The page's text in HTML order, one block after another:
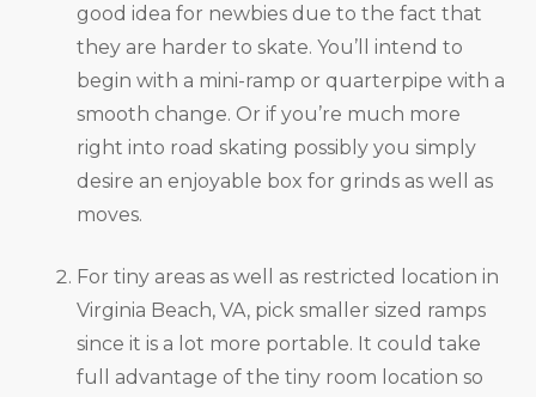
good idea for newbies due to the fact that
they are harder to skate. You’ll intend to
begin with a mini-ramp or quarterpipe with a
smooth change. Or if you’re much more
right into road skating possibly you simply
desire an enjoyable box for grinds as well as
moves.
For tiny areas as well as restricted location in
Virginia Beach, VA, pick smaller sized ramps
since it is a lot more portable. It could take
full advantage of the tiny room location so